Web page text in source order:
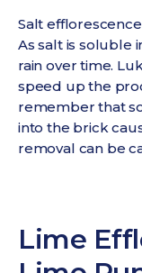
Salt
As salt is soluble
rain over time.
speed up the
remember that
into the brick
removal can be
Lime